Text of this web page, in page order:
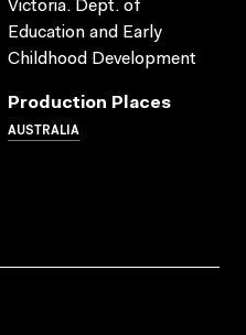
Victoria. Dept. of
Education and Early
Childhood Development
Production Places
AUSTRALIA